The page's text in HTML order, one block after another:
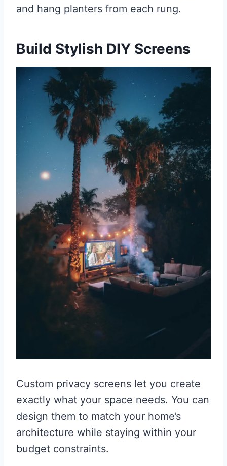
and hang planters from each rung.
Build Stylish DIY Screens
Custom privacy screens let you create
exactly what your space needs. You can
design them to match your home’s
architecture while staying within your
budget constraints.